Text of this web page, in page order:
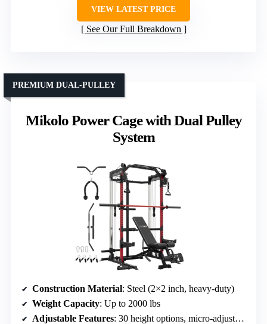
VIEW LATEST PRICE
See Our Full Breakdown
Mikolo Power Cage with Dual Pulley
System
PREMIUM DUAL-PULLEY
Construction Material: Steel (2×2 inch, heavy-duty)
Weight Capacity: Up to 2000 lbs
Adjustable Features: 30 height options, micro-adjustable